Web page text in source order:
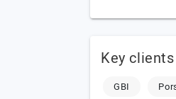
Key clients
GBI